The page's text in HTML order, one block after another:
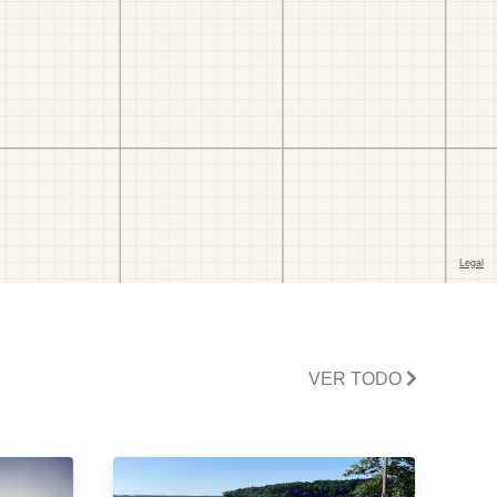
VER TODO